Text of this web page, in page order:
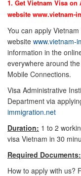
1. Get Vietnam Visa
website www.vietnam-
You can apply
website www.vietnam-
information in the
everywhere around
Mobile Connections.
Visa Administrative
Department via
immigration.net
Duration: 1 to 2
visa Vietnam in 30
Required Documents:
How to apply with us?